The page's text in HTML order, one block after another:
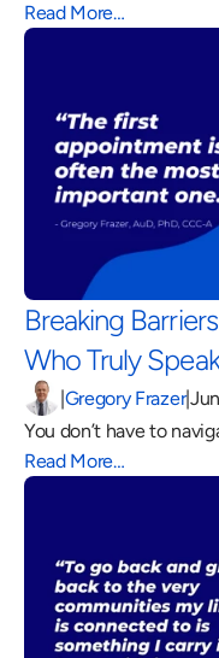
Read More…
Breaking
Who Truly
|Gregory Frazer|
You don’t have to
Read More…